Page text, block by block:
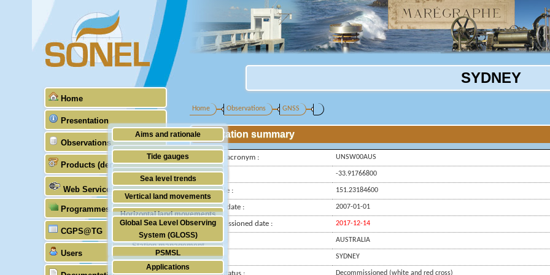
Home
Presentation
Aims and rationale
Origin of SONEL
Scientific & technical partners
Observations
Tide gauges
GNSS
Stability of the datums
Doris
Absolute gravimetry
Station management
Products (demonstrative)
Sea level trends
Vertical land movements
Horizontal land movements
Waves
Web Services
Programmes (GLOSS)
Global Sea Level Observing
System (GLOSS)
PSMSL
TIGA
CGPS@TG
Users
Applications
SYDNEY
Home Observations GNSS
Station summary
IGS-type acronym : UNSW00AUS
Latitude : -33.91766800
Longitude : 151.23184600
Installed date : 2007-01-01
Decommissioned date : 2017-12-14
Country : AUSTRALIA
City: SYDNEY
Decommissioned (white and red cross)